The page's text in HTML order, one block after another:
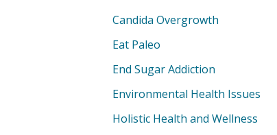
Candida Overgrowth
Eat Paleo
End Sugar Addiction
Environmental Health Issues
Holistic Health and Wellness